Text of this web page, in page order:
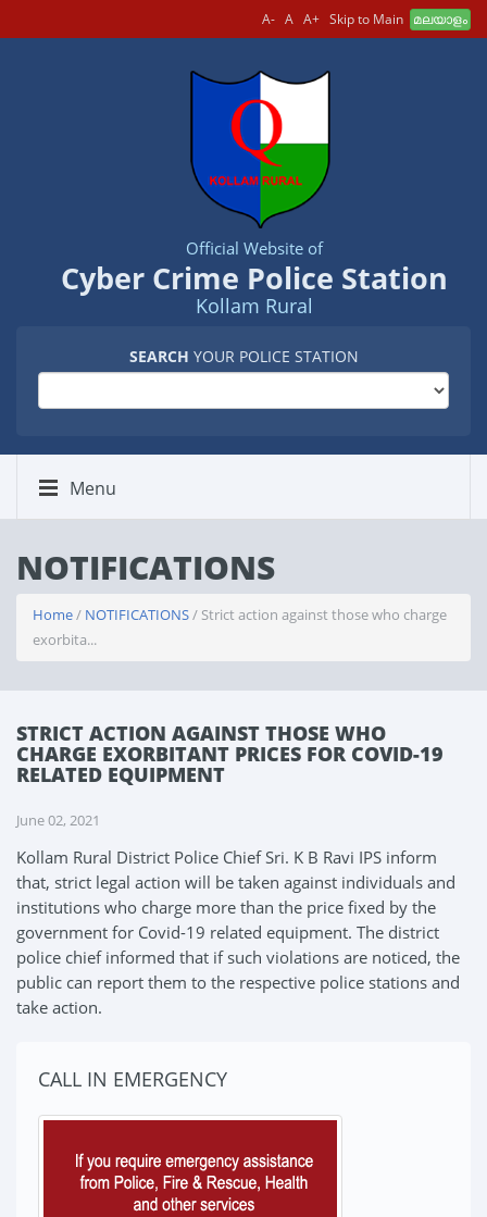
A- A A+ Skip to Main മലയാളം
Official Website of
Cyber Crime Police Station
Kollam Rural
SEARCH YOUR POLICE STATION
Menu
NOTIFICATIONS
Home/ NOTIFICATIONS/ Strict action against those who charge
exorbita...
STRICT ACTION AGAINST THOSE WHO
CHARGE EXORBITANT PRICES FOR COVID-19
RELATED EQUIPMENT
June 02, 2021
Kollam Rural District Police Chief Sri. K B Ravi IPS inform
that, strict legal action will be taken against individuals and
institutions who charge more than the price fixed by the
government for Covid-19 related equipment. The district
police chief informed that if such violations are noticed, the
public can report them to the respective police stations and
take action.
CALL IN EMERGENCY